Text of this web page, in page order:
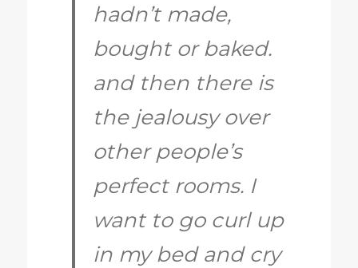
hadn’t made,
bought or baked.
and then there is
the jealousy over
other people’s
perfect rooms. I
want to go curl up
in my bed and cry